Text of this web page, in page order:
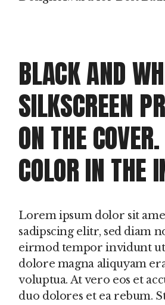
BLACK AND
SILKSCREEN
ON THE
COLOR IN THE
Lorem ipsum dolor sit
sadipscing elitr, sed diam
eirmod tempor invidunt
dolore magna aliquyam
voluptua. At vero eos et
duo dolores et ea rebum.